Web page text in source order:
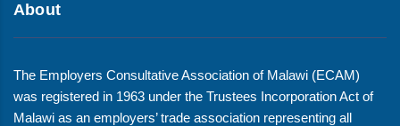
About
The Employers Consultative Association of Malawi (ECAM)
was registered in 1963 under the Trustees Incorporation Act of
Malawi as an employers’ trade association representing all